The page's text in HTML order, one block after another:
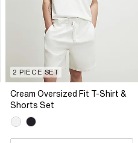
2 PIECE SET
Cream Oversized Fit T-Shirt &
Shorts Set